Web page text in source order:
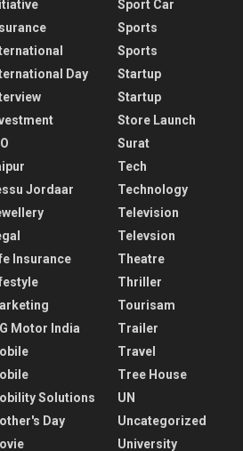
Day
Jordaar
Insurance
Motor India
Solutions
Day
Sport Car
Sports
Sports
Startup
Startup
Store Launch
Surat
Tech
Technology
Television
Televsion
Theatre
Thriller
Tourisam
Trailer
Travel
Tree House
UN
Uncategorized
University